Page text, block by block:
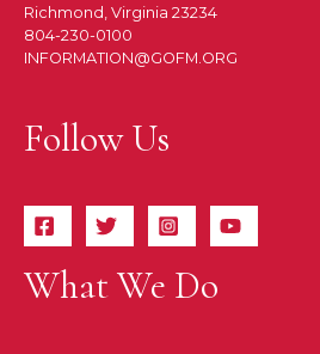
Richmond, Virginia 23234
804-230-0100
INFORMATION@GOFM.ORG
Follow Us
What We Do